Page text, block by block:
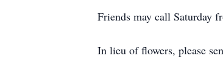
Friends may call Saturday
In lieu of flowers, please